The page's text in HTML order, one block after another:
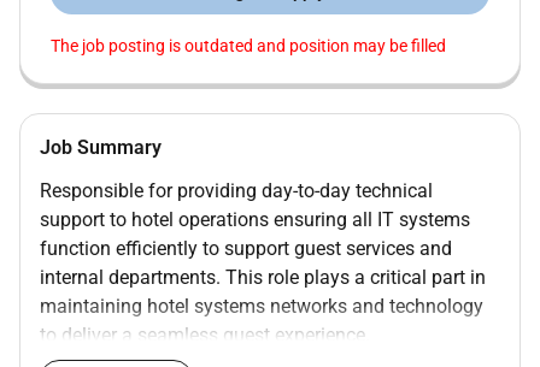
The job posting is outdated and position may be filled
Job Summary
Responsible for providing day-to-day technical
support to hotel operations ensuring all IT systems
function efficiently to support guest services and
internal departments. This role plays a critical part in
maintaining hotel systems networks and technology
to deliver a seamless guest experience.